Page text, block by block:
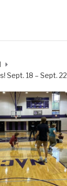
Sept. 18 – Sept. 22